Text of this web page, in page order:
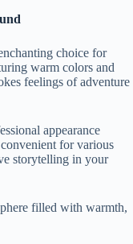
choice for
warm colors and
feelings of adventure
appearance
for various
storytelling in your
filled with warmth,